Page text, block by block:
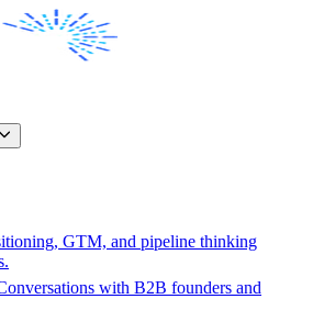
GTM, and pipeline thinking
with B2B founders and